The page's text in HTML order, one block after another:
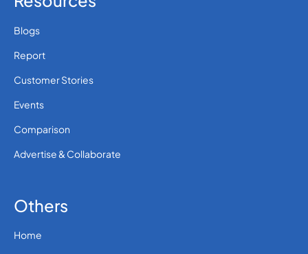
Blogs
Report
Customer Stories
Events
Comparison
Advertise & Collaborate
Others
Home